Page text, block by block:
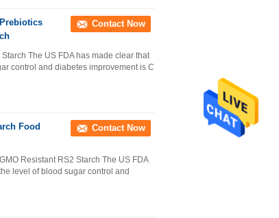
Contact Now
The US FDA has made clear that
control and diabetes improvement is C
Food
Contact Now
Resistant RS2 Starch The US FDA
level of blood sugar control and